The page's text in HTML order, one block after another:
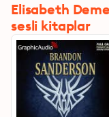
Elisabeth
sesli kitaplar